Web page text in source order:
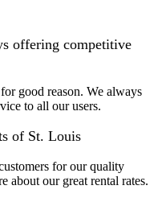
offering competitive
good reason. We always
to all our users.
of St. Louis
for our quality
about our great rental rates.